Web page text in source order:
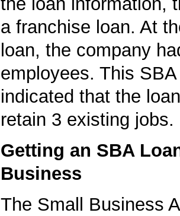
a franchise loan. At
loan, the company
employees. This
indicated that the
retain 3 existing jobs.
Getting an SBA
Business
The Small Business